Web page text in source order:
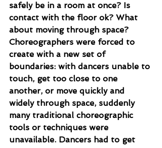
safely be in a room at once? Is
contact with the floor ok? What
about moving through space?
Choreographers were forced to
create with a new set of
boundaries: with dancers unable to
touch, get too close to one
another, or move quickly and
widely through space, suddenly
many traditional choreographic
tools or techniques were
unavailable. Dancers had to get